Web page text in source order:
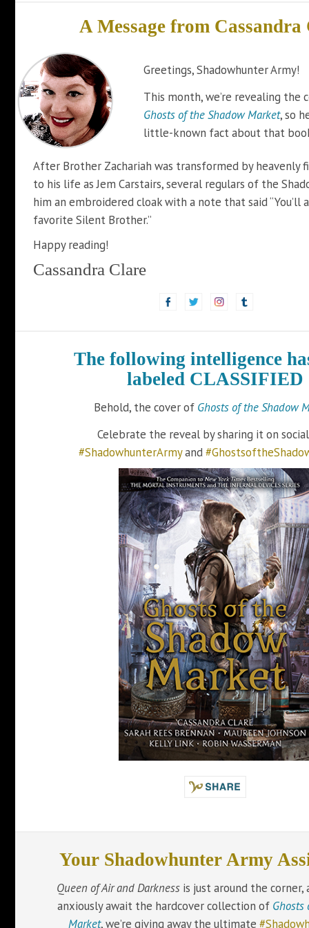
A Message from Cassandra
Greetings, Shadowhunter Army!
This month, we’re revealing the
Ghosts of the Shadow Market, so
little-known fact about that
After Brother Zachariah was transformed by heavenly
to his life as Jem Carstairs, several regulars of the
him an embroidered cloak with a note that said “You’ll
favorite Silent Brother.”
Happy reading!
Cassandra Clare
The following intelligence
labeled CLASSIFIED
Behold, the cover of Ghosts of the Shadow
Celebrate the reveal by sharing it on
#ShadowhunterArmyand
Your Shadowhunter Army
Queen of Air and Darkness is just around the corner,
anxiously await the hardcover collection of Ghosts
Market, we’re giving away the ultimate